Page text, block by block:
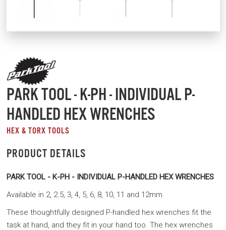
PARK TOOL - K-PH - INDIVIDUAL P-
HANDLED HEX WRENCHES
HEX & TORX TOOLS
PRODUCT DETAILS
PARK TOOL - K-PH - INDIVIDUAL P-HANDLED HEX WRENCHES
Available in 2, 2.5, 3, 4, 5, 6, 8, 10, 11 and 12mm
These thoughtfully designed P-handled hex wrenches fit the
task at hand, and they fit in your hand too. The hex wrenches